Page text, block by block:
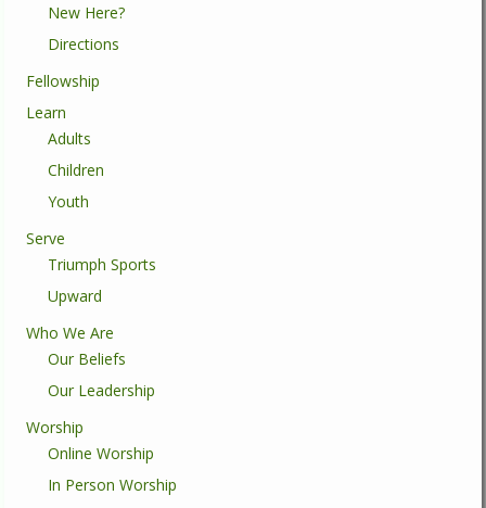
New Here?
Directions
Fellowship
Learn
Adults
Children
Youth
Serve
Triumph Sports
Upward
Who We Are
Our Beliefs
Our Leadership
Worship
Online Worship
In Person Worship